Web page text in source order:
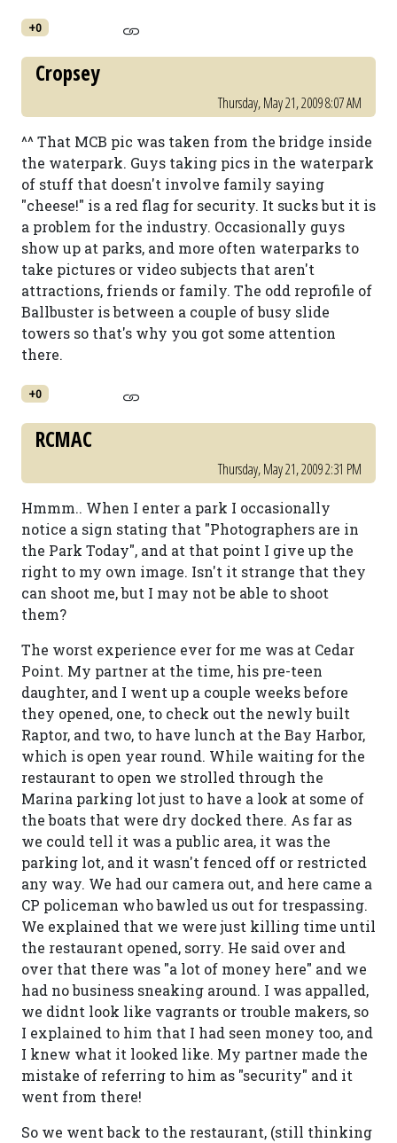
+0
Cropsey
Thursday, May 21, 2009 8:07 AM
^^ That MCB pic was taken from the bridge inside
the waterpark. Guys taking pics in the waterpark
of stuff that doesn't involve family saying
"cheese!" is a red flag for security. It sucks but it is
a problem for the industry. Occasionally guys
show up at parks, and more often waterparks to
take pictures or video subjects that aren't
attractions, friends or family. The odd reprofile of
Ballbuster is between a couple of busy slide
towers so that's why you got some attention
there.
+0
RCMAC
Thursday, May 21, 2009 2:31 PM
Hmmm.. When I enter a park I occasionally
notice a sign stating that "Photographers are in
the Park Today", and at that point I give up the
right to my own image. Isn't it strange that they
can shoot me, but I may not be able to shoot
them?
The worst experience ever for me was at Cedar
Point. My partner at the time, his pre-teen
daughter, and I went up a couple weeks before
they opened, one, to check out the newly built
Raptor, and two, to have lunch at the Bay Harbor,
which is open year round. While waiting for the
restaurant to open we strolled through the
Marina parking lot just to have a look at some of
the boats that were dry docked there. As far as
we could tell it was a public area, it was the
parking lot, and it wasn't fenced off or restricted
any way. We had our camera out, and here came a
CP policeman who bawled us out for trespassing.
We explained that we were just killing time until
the restaurant opened, sorry. He said over and
over that there was "a lot of money here" and we
had no business sneaking around. I was appalled,
we didnt look like vagrants or trouble makers, so
I explained to him that I had seen money too, and
I knew what it looked like. My partner made the
mistake of referring to him as "security" and it
went from there!
So we went back to the restaurant, (still thinking